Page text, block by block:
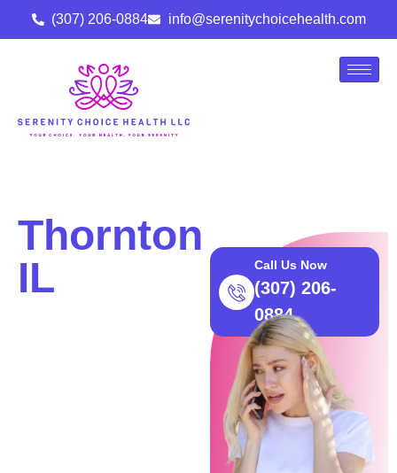
(307) 206-0884 info@serenitychoicehealth.com
Thornton
IL
Confidential
Call Us Now
(307) 206-
0884